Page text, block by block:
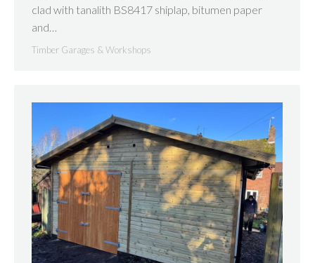
clad with tanalith BS8417 shiplap, bitumen paper
and…
Timber Garages & Workshops